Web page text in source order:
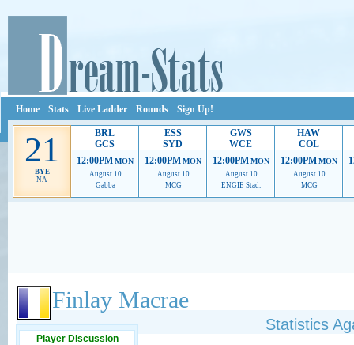
Home Stats Live Ladder Rounds Sign Up!
21
BYE
NA
BRL
GCS
12:00PMMON
August 10
Gabba
ESS
SYD
12:00PMMON
August 10
MCG
GWS
WCE
12:00PMMON
August 10
ENGIE Stad.
HAW
COL
12:00PMMON
August 10
MCG
Ads provide web developers the support to continue providing their services.
Finlay Macrae
Player Discussion
Statistics